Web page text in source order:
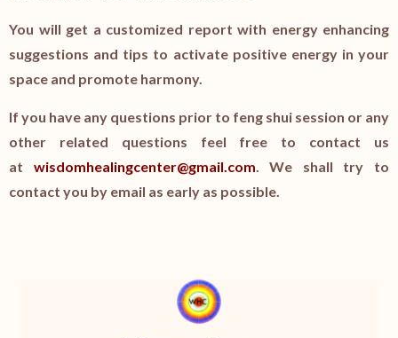
You will get a customized report with energy enhancing
suggestions and tips to activate positive energy in your
space and promote harmony.
If you have any questions prior to feng shui session or any
other related questions feel free to contact us
at wisdomhealingcenter@gmail.com. We shall try to
contact you by email as early as possible.